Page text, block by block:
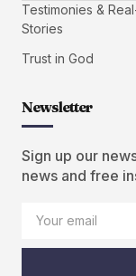
Testimonies &
Stories
Trust in God
Newsletter
Sign up our
news and free